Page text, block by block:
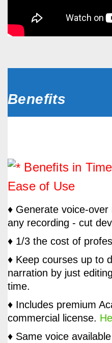
Benefits
Benefits in
Ease of Use
♦ Generate voice-
any recording - cut
♦ 1/3 the cost of
♦ Keep courses up to
narration by just
time.
♦ Includes premium
commercial license.
♦ Same voice